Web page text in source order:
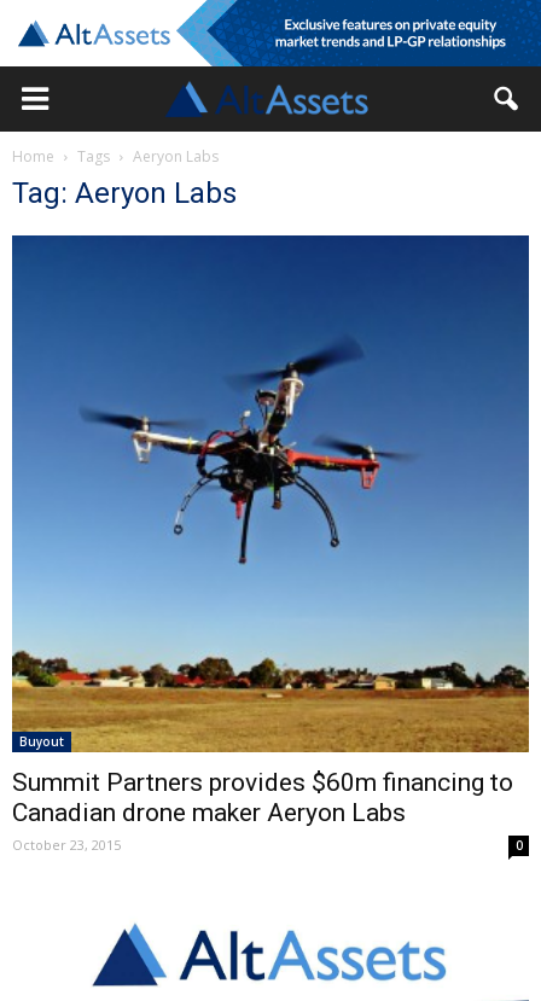
Home Tags Aeryon Labs
Tag: Aeryon Labs
Buyout
Summit Partners provides $60m financing to
Canadian drone maker Aeryon Labs
October 23, 2015 0